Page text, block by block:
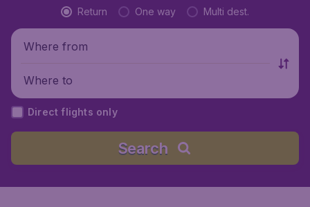
Return One way Multi dest.
Where from
Where to
Direct flights only
Search